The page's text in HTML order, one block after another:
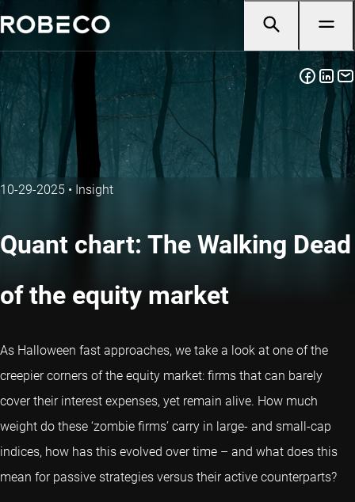
10-29-2025 • Insight
Quant chart: The Walking Dead
of the equity market
As Halloween fast approaches, we take a look at one of the
creepier corners of the equity market: firms that can barely
cover their interest expenses, yet remain alive. How much
weight do these ‘zombie firms’ carry in large- and small-cap
indices, how has this evolved over time – and what does this
mean for passive strategies versus their active counterparts?